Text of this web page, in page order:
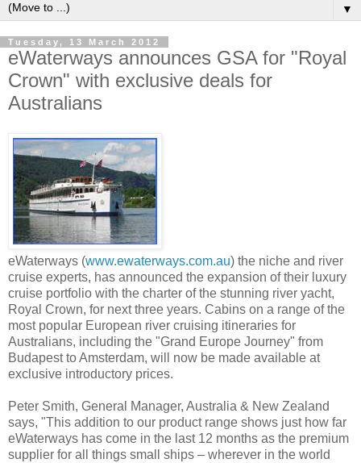
▼
Tuesday, 13 March 2012
eWaterways announces GSA for "Royal
Crown" with exclusive deals for
Australians
eWaterways (www.ewaterways.com.au) the niche and river
cruise experts, has announced the expansion of their luxury
cruise portfolio with the charter of the stunning river yacht,
Royal Crown, for next three years. Cabins on a range of the
most popular European river cruising itineraries for
Australians, including the "Grand Europe Journey" from
Budapest to Amsterdam, will now be made available at
exclusive introductory prices.
Peter Smith, General Manager, Australia & New Zealand
says, "This addition to our product range shows just how far
eWaterways has come in the last 12 months as the premium
supplier for all things small ships – wherever in the world